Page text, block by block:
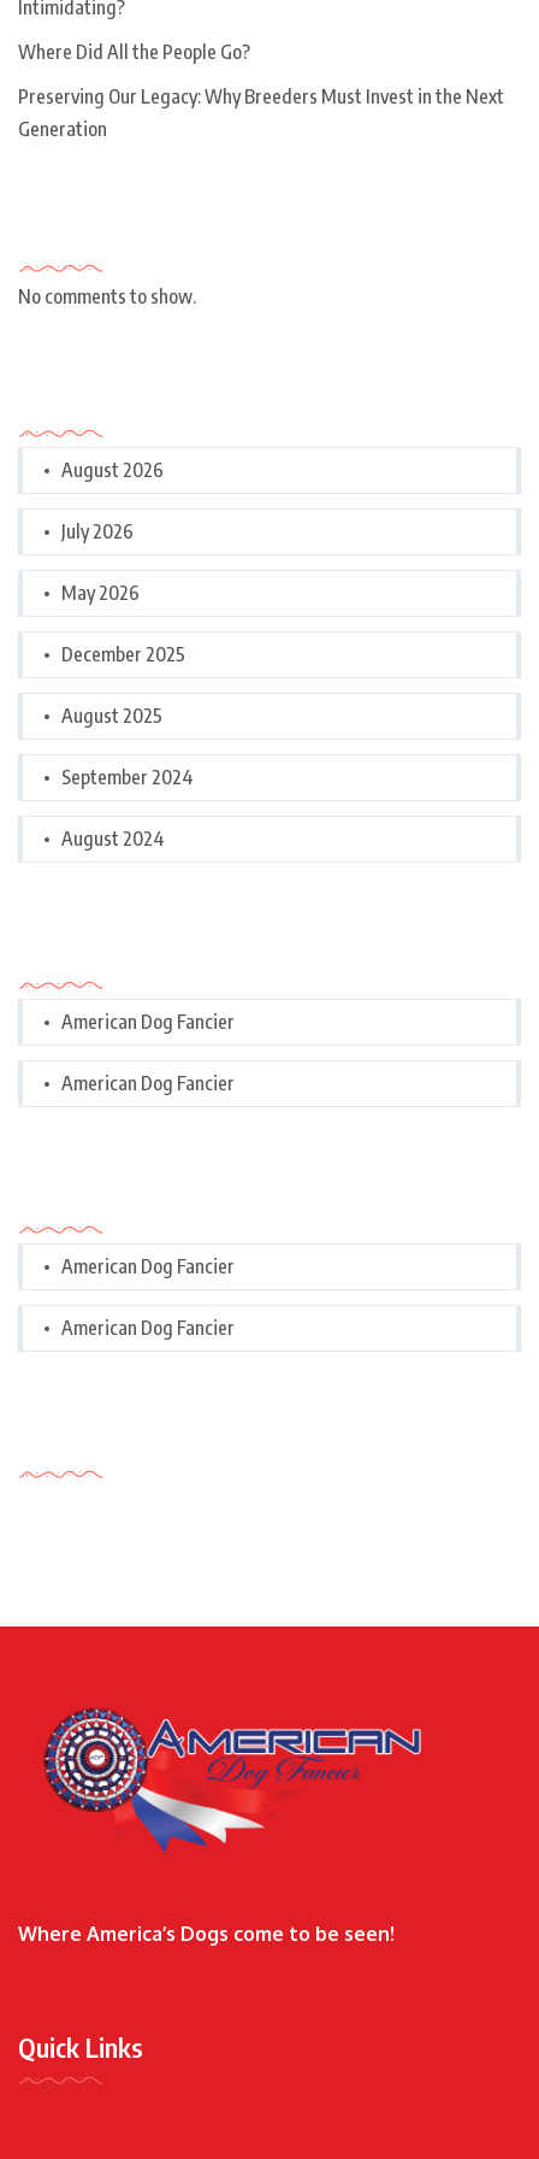
Intimidating?
Where Did All the People Go?
Preserving Our Legacy: Why Breeders Must Invest in the Next
Generation
No comments to show.
August 2026
July 2026
May 2026
December 2025
August 2025
September 2024
August 2024
American Dog Fancier
American Dog Fancier
American Dog Fancier
American Dog Fancier
Where America’s Dogs come to be seen!
Quick Links